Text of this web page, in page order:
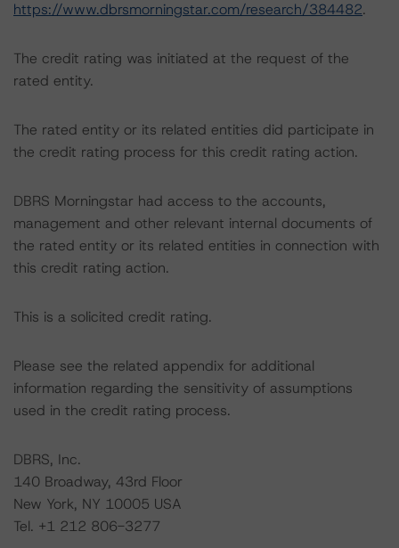
https://www.dbrsmorningstar.com/research/384482.
The credit rating was initiated at the request of the
rated entity.
The rated entity or its related entities did participate in
the credit rating process for this credit rating action.
DBRS Morningstar had access to the accounts,
management and other relevant internal documents of
the rated entity or its related entities in connection with
this credit rating action.
This is a solicited credit rating.
Please see the related appendix for additional
information regarding the sensitivity of assumptions
used in the credit rating process.
DBRS, Inc.
140 Broadway, 43rd Floor
New York, NY 10005 USA
Tel. +1 212 806-3277